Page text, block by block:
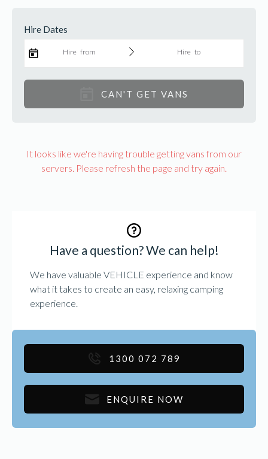
Hire Dates
Hire from Hire to
CAN'T GET VANS
It looks like we're having trouble getting vans from our
servers. Please refresh the page and try again.
Have a question? We can help!
We have valuable VEHICLE experience and know
what it takes to create an easy, relaxing camping
experience.
1300 072 789
ENQUIRE NOW